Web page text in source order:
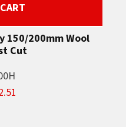
150/200mm Wool
Cut